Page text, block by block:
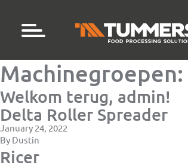
Machinegroepen:
Welkom terug, admin!
Delta Roller Spreader
January 24, 2022
By Dustin
Ricer